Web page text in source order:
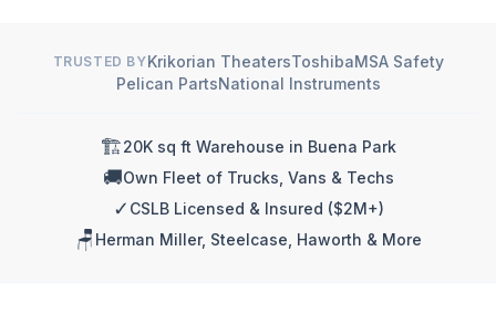
TRUSTED BYKrikorian TheatersToshibaMSA Safety
Pelican PartsNational Instruments
🏗️20K sq ft Warehouse in Buena Park
🚚Own Fleet of Trucks, Vans & Techs
✓ CSLB Licensed & Insured ($2M+)
🪑 Herman Miller, Steelcase, Haworth & More